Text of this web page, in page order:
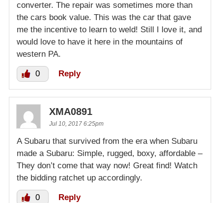
converter. The repair was sometimes more than
the cars book value. This was the car that gave
me the incentive to learn to weld! Still I love it, and
would love to have it here in the mountains of
western PA.
0 Reply
XMA0891
Jul 10, 2017 6:25pm
A Subaru that survived from the era when Subaru
made a Subaru: Simple, rugged, boxy, affordable –
They don’t come that way now! Great find! Watch
the bidding ratchet up accordingly.
0 Reply